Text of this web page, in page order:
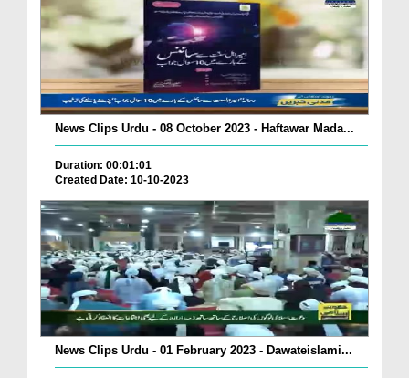
News Clips Urdu - 08 October 2023 - Haftawar Mada...
Duration: 00:01:01
Created Date: 10-10-2023
News Clips Urdu - 01 February 2023 - Dawateislami...